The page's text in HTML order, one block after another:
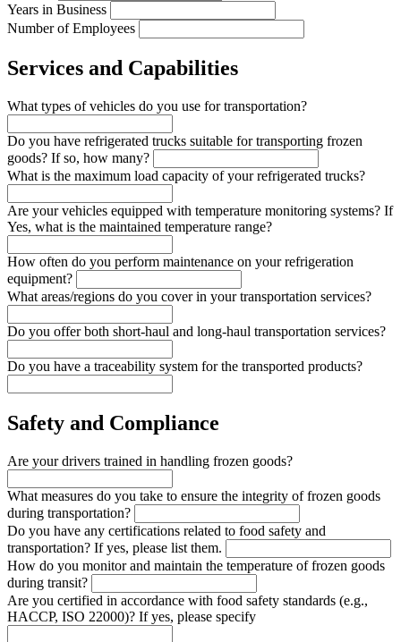
Years in Business
Number of Employees
Services and Capabilities
What types of vehicles do you use for transportation?
Do you have refrigerated trucks suitable for transporting frozen
goods? If so, how many?
What is the maximum load capacity of your refrigerated trucks?
Are your vehicles equipped with temperature monitoring systems? If
Yes, what is the maintained temperature range?
How often do you perform maintenance on your refrigeration
equipment?
What areas/regions do you cover in your transportation services?
Do you offer both short-haul and long-haul transportation services?
Do you have a traceability system for the transported products?
Safety and Compliance
Are your drivers trained in handling frozen goods?
What measures do you take to ensure the integrity of frozen goods
during transportation?
Do you have any certifications related to food safety and
transportation? If yes, please list them.
How do you monitor and maintain the temperature of frozen goods
during transit?
Are you certified in accordance with food safety standards (e.g.,
HACCP, ISO 22000)? If yes, please specify